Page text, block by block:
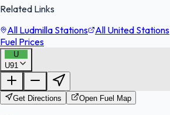
Related Links
All Ludmilla Stations
All United Stations
Fuel Prices
U
U91FuelFinder |
OpenStreetMap
Get Directions Open Fuel Map